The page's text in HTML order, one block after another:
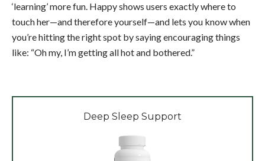
‘learning’ more fun. Happy shows users exactly where to
touch her—and therefore yourself—and lets you know when
you’re hitting the right spot by saying encouraging things
like: “Oh my, I’m getting all hot and bothered.”
Deep Sleep Support